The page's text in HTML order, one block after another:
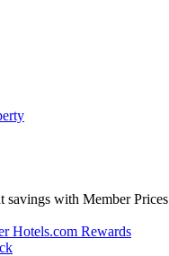
savings with Member Prices
Hotels.com Rewards